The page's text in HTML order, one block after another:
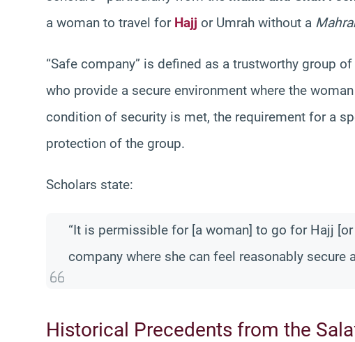
a woman to travel for Hajj or Umrah without a
“Safe company” is defined as a trustworthy group
who provide a secure environment where the
condition of security is met, the requirement for a
protection of the group.
Scholars state:
“It is permissible for [a woman] to go for Hajj
company where she can feel reasonably secure
Historical Precedents from the